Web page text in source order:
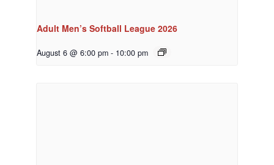
Adult Men’s Softball League 2026
August 6 @ 6:00 pm - 10:00 pm